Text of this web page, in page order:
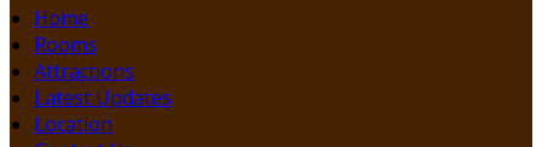
Home
Rooms
Attractions
Latest Updates
Location